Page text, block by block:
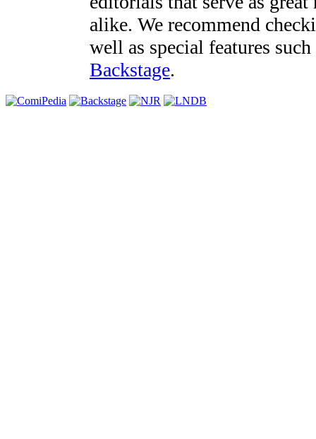
alike. We recommend
well as special features
Backstage.